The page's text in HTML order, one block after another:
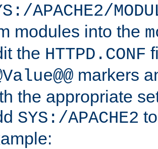
APACHE2/
modules into the
the HTTPD.CONF
markers
the appropriate
SYS:/APACHE2